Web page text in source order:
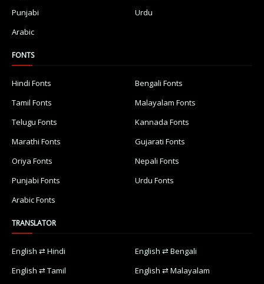
Punjabi
Urdu
Arabic
FONTS
Hindi Fonts
Bengali Fonts
Tamil Fonts
Malayalam Fonts
Telugu Fonts
Kannada Fonts
Marathi Fonts
Gujarati Fonts
Oriya Fonts
Nepali Fonts
Punjabi Fonts
Urdu Fonts
Arabic Fonts
TRANSLATOR
English ⇄ Hindi
English ⇄ Bengali
English ⇄ Tamil
English ⇄ Malayalam